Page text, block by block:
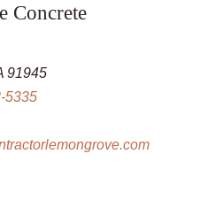
Concrete
91945
5335